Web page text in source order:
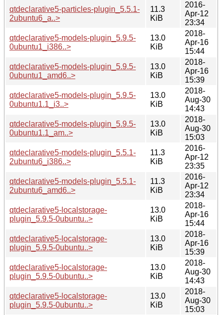
qtdeclarative5-particles-plugin_5.5.1-
2ubuntu6_a..>
11.3
KiB
2016-
Apr-12
23:34
qtdeclarative5-models-plugin_5.9.5-
0ubuntu1_i386..>
13.0
KiB
2018-
Apr-16
15:44
qtdeclarative5-models-plugin_5.9.5-
0ubuntu1_amd6..>
13.0
KiB
2018-
Apr-16
15:39
qtdeclarative5-models-plugin_5.9.5-
0ubuntu1.1_i3..>
13.0
KiB
2018-
Aug-30
14:43
qtdeclarative5-models-plugin_5.9.5-
0ubuntu1.1_am..>
13.0
KiB
2018-
Aug-30
15:03
qtdeclarative5-models-plugin_5.5.1-
2ubuntu6_i386..>
11.3
KiB
2016-
Apr-12
23:35
qtdeclarative5-models-plugin_5.5.1-
2ubuntu6_amd6..>
11.3
KiB
2016-
Apr-12
23:34
qtdeclarative5-localstorage-
plugin_5.9.5-0ubuntu..>
13.0
KiB
2018-
Apr-16
15:44
qtdeclarative5-localstorage-
plugin_5.9.5-0ubuntu..>
13.0
KiB
2018-
Apr-16
15:39
qtdeclarative5-localstorage-
plugin_5.9.5-0ubuntu..>
13.0
KiB
2018-
Aug-30
14:43
qtdeclarative5-localstorage-
plugin_5.9.5-0ubuntu..>
13.0
KiB
2018-
Aug-30
15:03